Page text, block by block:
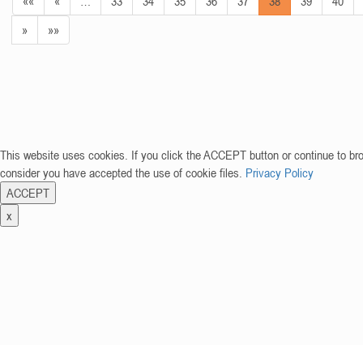
»
»»
This website uses cookies. If you click the ACCEPT button or continue to
consider you have accepted the use of cookie files. Privacy Policy
ACCEPT
x